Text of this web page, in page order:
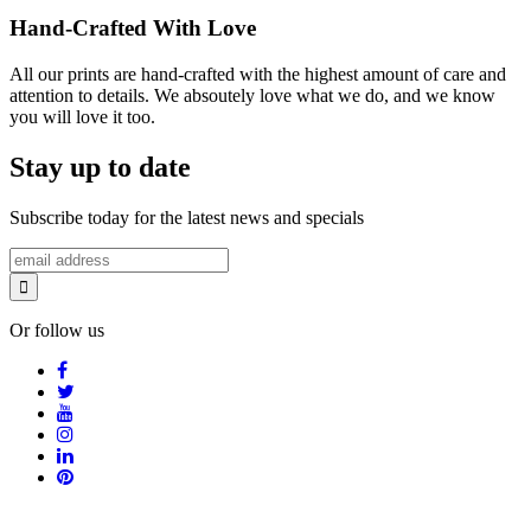
Hand-Crafted With Love
All our prints are hand-crafted with the highest amount of care and
attention to details. We absoutely love what we do, and we know
you will love it too.
Stay up to date
Subscribe today for the latest news and specials
Or follow us